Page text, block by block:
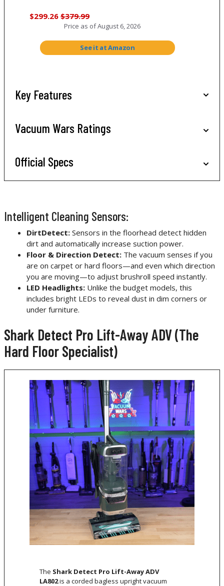
$299.26 $379.99
Price as ofAugust 6, 2026
See it at Amazon
Key Features
Vacuum Wars Ratings
Official Specs
Intelligent Cleaning Sensors:
DirtDetect: Sensors in the floorhead detect hidden
dirt and automatically increase suction power.
Floor & Direction Detect: The vacuum senses if you
are on carpet or hard floors—and even which direction
you are moving—to adjust brushroll speed instantly.
LED Headlights: Unlike the budget models, this
includes bright LEDs to reveal dust in dim corners or
under furniture.
Shark Detect Pro Lift-Away ADV (The
Hard Floor Specialist)
The Shark Detect Pro Lift-Away ADV
LA802is a corded bagless upright vacuum